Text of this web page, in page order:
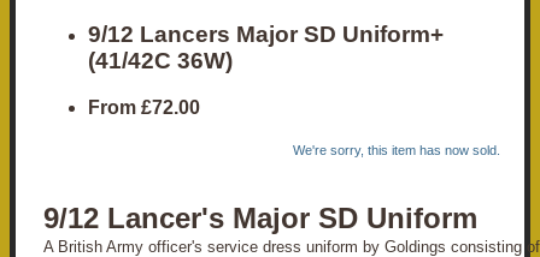
9/12 Lancers Major SD Uniform+
(41/42C 36W)
From £72.00
We're sorry, this item has now sold.
9/12 Lancer's Major SD Uniform
A British Army officer's service dress uniform by Goldings consisting